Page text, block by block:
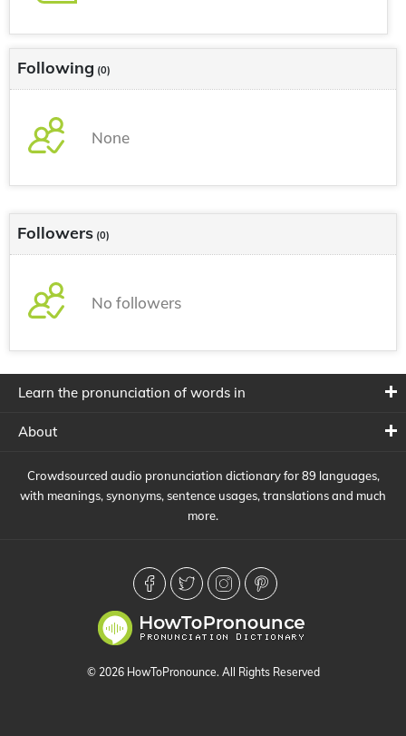
Following (0)
None
Followers (0)
No followers
Learn the pronunciation of words in
About
Crowdsourced audio pronunciation dictionary for 89 languages,
with meanings, synonyms, sentence usages, translations and much
more.
© 2026 HowToPronounce. All Rights Reserved